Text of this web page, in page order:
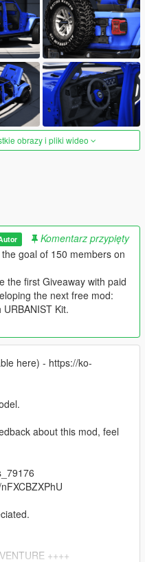
obrazy i pliki wideo
Komentarz przypięty
goal of 150 members on
the first Giveaway with paid
the next free mod:
Kit.
here) - https://ko-
about this mod, feel
++++